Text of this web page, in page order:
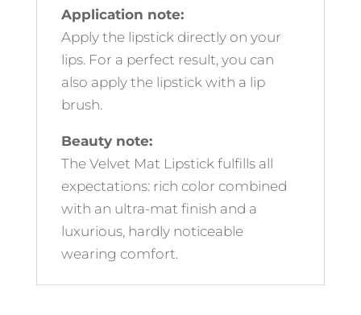
Application note:
Apply the lipstick directly on your
lips. For a perfect result, you can
also apply the lipstick with a lip
brush.
Beauty note:
The Velvet Mat Lipstick fulfills all
expectations: rich color combined
with an ultra-mat finish and a
luxurious, hardly noticeable
wearing comfort.